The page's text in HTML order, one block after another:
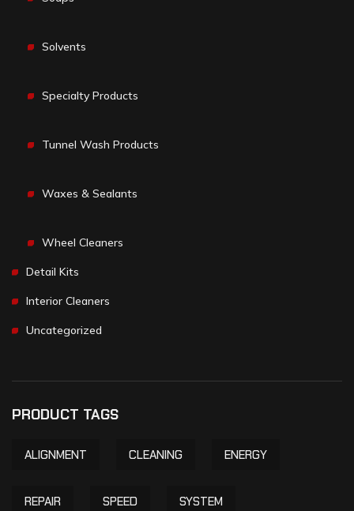
Solvents
Specialty Products
Tunnel Wash Products
Waxes & Sealants
Wheel Cleaners
Detail Kits
Interior Cleaners
Uncategorized
PRODUCT TAGS
ALIGNMENT CLEANING ENERGY
REPAIR SPEED SYSTEM